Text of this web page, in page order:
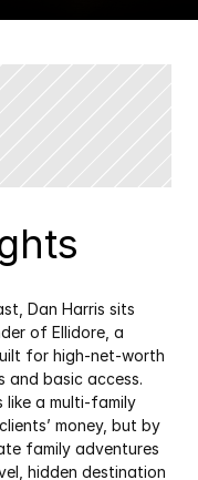
Dan Harris sits
of Ellidore, a
for high-net-worth
and basic access.
like a multi-family
money, but by
family adventures
hidden destination